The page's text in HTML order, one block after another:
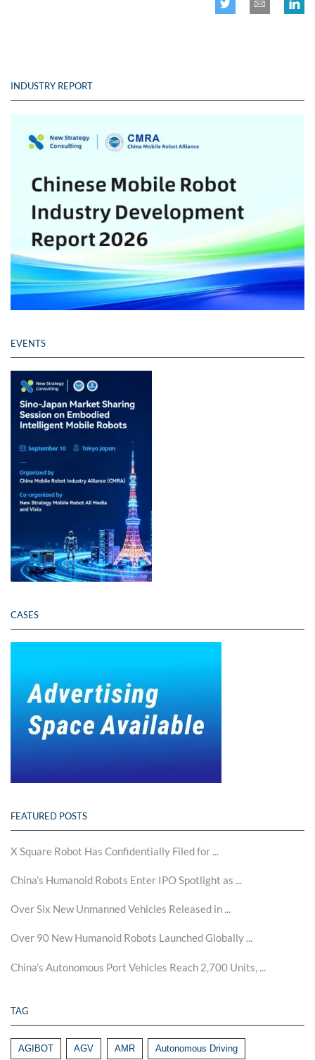
INDUSTRY REPORT
EVENTS
CASES
FEATURED POSTS
X Square Robot Has Confidentially Filed for ...
China’s Humanoid Robots Enter IPO Spotlight as ...
Over Six New Unmanned Vehicles Released in ...
Over 90 New Humanoid Robots Launched Globally ...
China’s Autonomous Port Vehicles Reach 2,700 Units, ...
TAG
AGIBOT AGV AMR Autonomous Driving